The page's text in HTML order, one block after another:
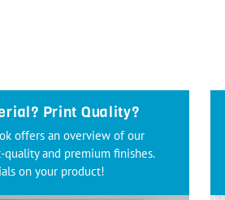
Print Quality?
offers an overview of our
quality and premium finishes.
on your product!